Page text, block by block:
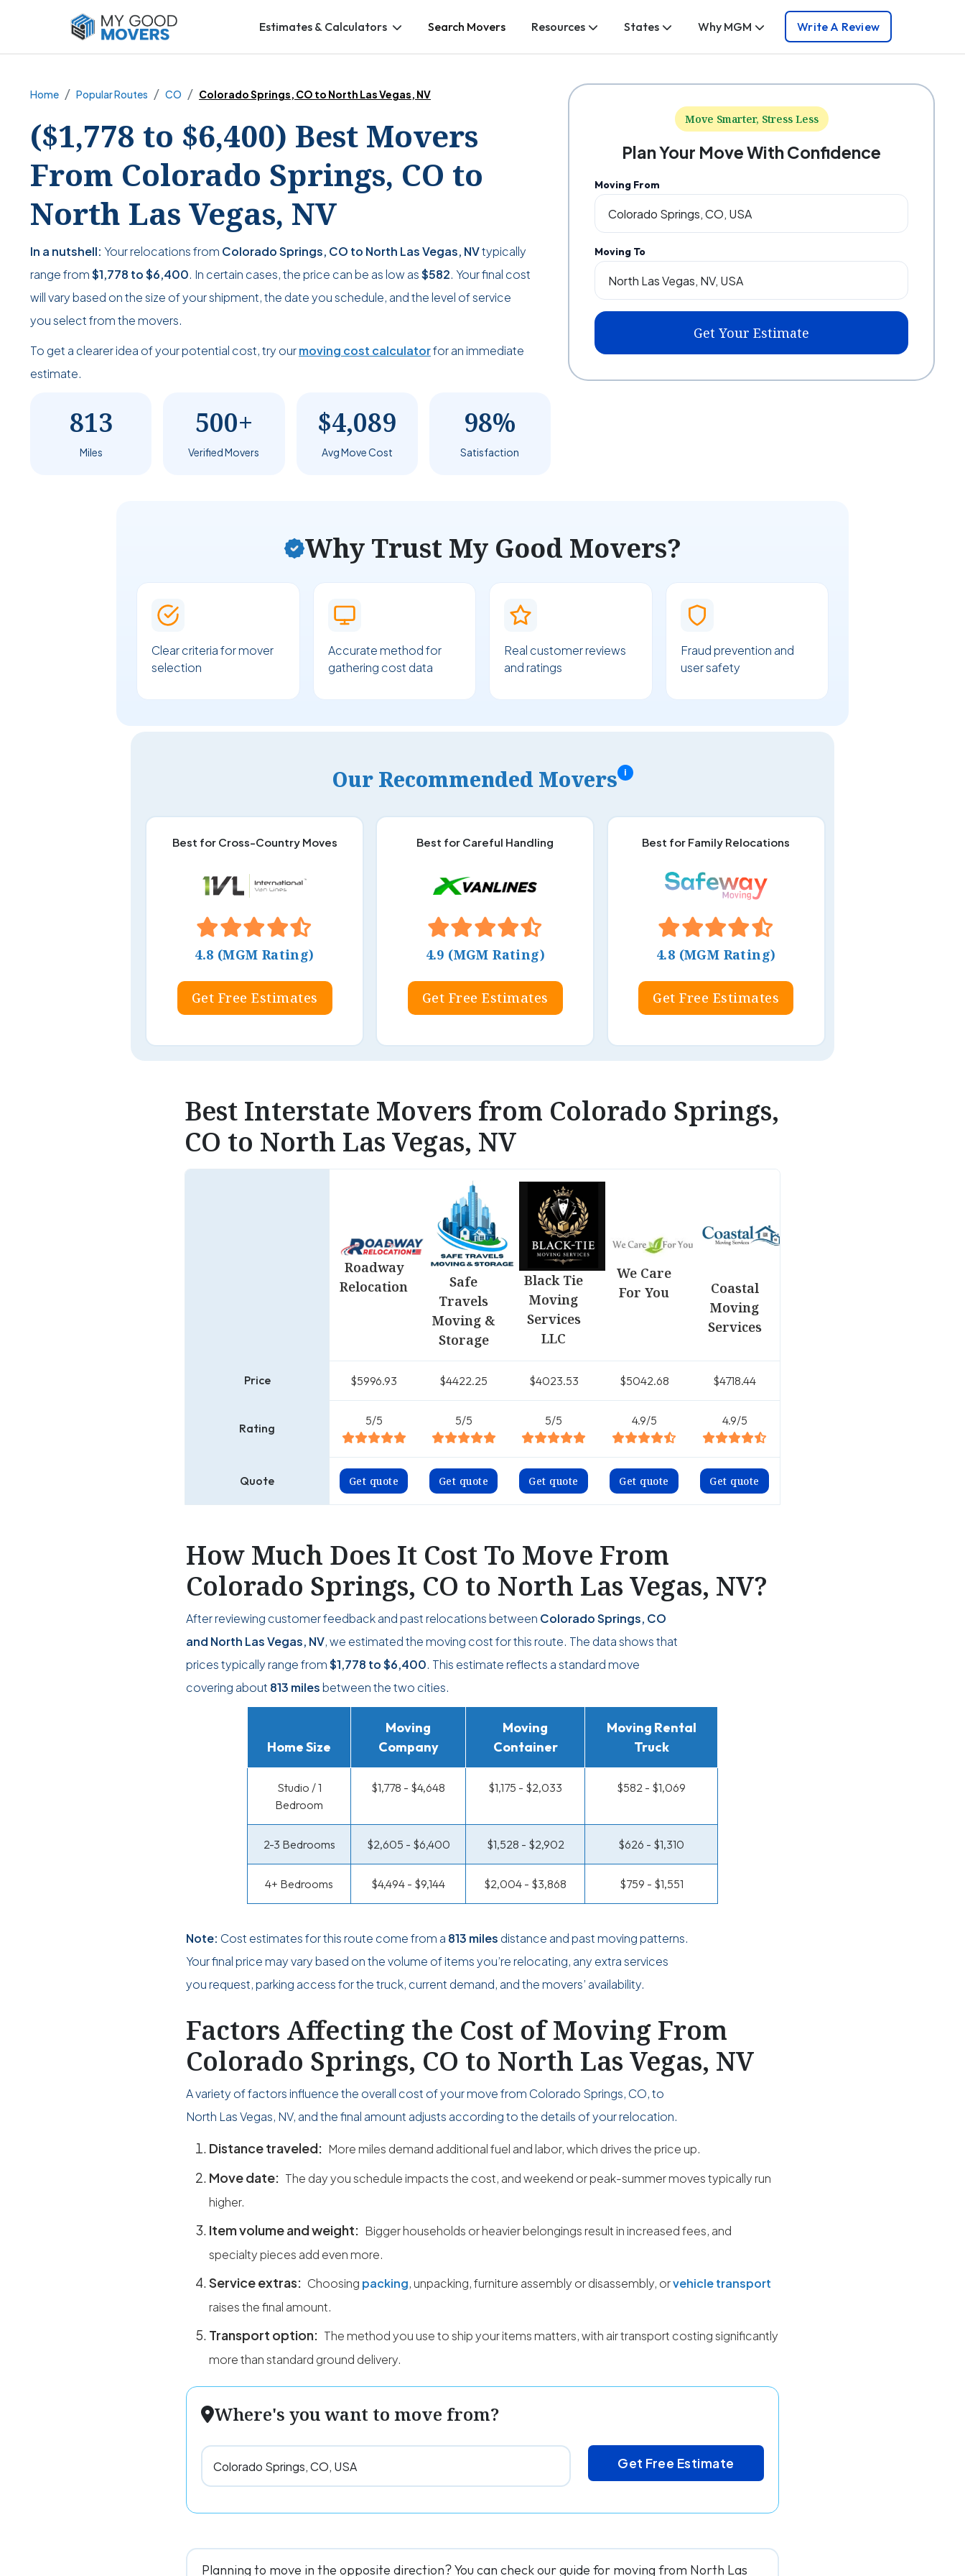
Estimates & Calculators Search Movers Resources States Why MGM Write A Review
Home Popular Routes CO Colorado Springs, CO to North Las Vegas, NV
($1,778 to $6,400) Best Movers
From Colorado Springs, CO to
North Las Vegas, NV
In a nutshell: Your relocations from Colorado Springs, CO to North Las Vegas, NVtypically
range from$1,778 to$6,400. In certain cases, the price can be as low as$582. Your final cost
will vary based on the size of your shipment, the date you schedule, and the level of service
you select from the movers.
To get a clearer idea of your potential cost, try ourmoving cost calculatorfor an immediate
estimate.
813
Miles
500+
Verified Movers
$4,089
Avg Move Cost
98%
Satisfaction
Move Smarter, Stress Less
Plan Your Move With Confidence
Moving From
Moving To
Get Your Estimate
Why Trust My Good Movers?
Clear criteria for mover
selection
Accurate method for
gathering cost data
Real customer reviews
and ratings
Fraud prevention and
user safety
Our Recommended Movers i
Best for Cross-Country Moves
4.8 (MGM Rating)
Get Free Estimates
Best for Careful Handling
4.9 (MGM Rating)
Get Free Estimates
Best for Family Relocations
4.8 (MGM Rating)
Get Free Estimates
Best Interstate Movers from Colorado Springs,
CO to North Las Vegas, NV
Roadway
Relocation
Safe
Travels
Moving &
Storage
Black Tie
Moving
Services
LLC
We Care
For You
Coastal
Moving
Services
Price $5996.93 $4422.25 $4023.53 $5042.68 $4718.44
Rating
5/5 5/5 5/5 4.9/5 4.9/5
Quote Get quote Get quote Get quote Get quote Get quote
How Much Does It Cost To Move From
Colorado Springs, CO to North Las Vegas, NV?
After reviewing customer feedback and past relocations between Colorado Springs, CO
and North Las Vegas, NV, we estimated the moving cost for this route. The data shows that
prices typically range from$1,778 to$6,400. This estimate reflects a standard move
covering about 813 milesbetween the two cities.
Home Size
Moving
Company
Moving
Container
Moving Rental
Truck
Studio / 1
Bedroom
$1,778 - $4,648 $1,175 - $2,033 $582 - $1,069
2-3 Bedrooms $2,605 - $6,400 $1,528 - $2,902 $626 - $1,310
4+ Bedrooms $4,494 - $9,144 $2,004 - $3,868 $759 - $1,551
Note: Cost estimates for this route come from a 813 miles distance and past moving patterns.
Your final price may vary based on the volume of items you’re relocating, any extra services
you request, parking access for the truck, current demand, and the movers’ availability.
Factors Affecting the Cost of Moving From
Colorado Springs, CO to North Las Vegas, NV
A variety of factors influence the overall cost of your move from Colorado Springs, CO, to
North Las Vegas, NV, and the final amount adjusts according to the details of your relocation.
Distance traveled: More miles demand additional fuel and labor, which drives the price up.
Move date: The day you schedule impacts the cost, and weekend or peak-summer moves typically run
higher.
Item volume and weight: Bigger households or heavier belongings result in increased fees, and
specialty pieces add even more.
Service extras: Choosing packing, unpacking, furniture assembly or disassembly, orvehicle transport
raises the final amount.
Transport option: The method you use to ship your items matters, with air transport costing significantly
more than standard ground delivery.
Where's you want to move from?
Get Free Estimate
Planning to move in the opposite direction? You can check our guide for moving from North Las